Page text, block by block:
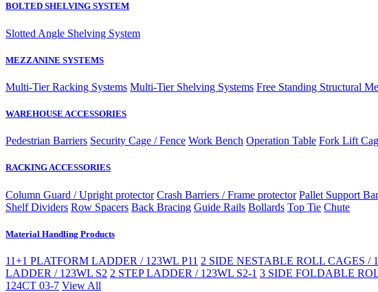
BOLTED SHELVING SYSTEM
Slotted Angle Shelving System
MEZZANINE SYSTEMS
Multi-Tier Racking Systems Multi-Tier Shelving Systems Free Standing Structural
WAREHOUSE ACCESSORIES
Pedestrian Barriers Security Cage / Fence Work Bench Operation Table Fork Lift
RACKING ACCESSORIES
Column Guard / Upright protector Crash Barriers / Frame protector Pallet Support
Shelf Dividers Row Spacers Back Bracing Guide Rails Bollards Top Tie Chute
Material Handling Products
11+1 PLATFORM LADDER / 123WL P11 2 SIDE NESTABLE ROLL CAGES /
LADDER / 123WL S2 2 STEP LADDER / 123WL S2-1 3 SIDE FOLDABLE
124CT 03-7 View All